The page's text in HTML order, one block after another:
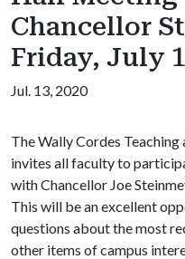
Chancellor
Friday, July
Jul. 13, 2020
The Wally Cordes
invites all faculty to
with Chancellor Joe
This will be an excellent
questions about the most
other items of campus